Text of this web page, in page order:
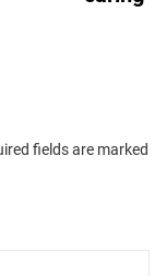
fields are marked